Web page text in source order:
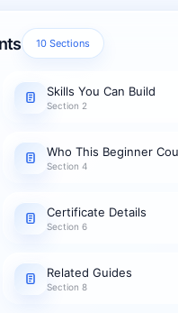
10 Sections
Skills You Can Build
Section 2
Who This Beginner
Section 4
Certificate Details
Section 6
Related Guides
Section 8